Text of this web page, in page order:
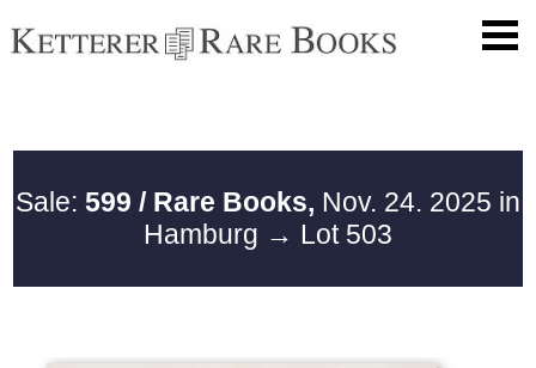
Sale: 599 / Rare Books, Nov. 24. 2025 in
Hamburg → Lot 503